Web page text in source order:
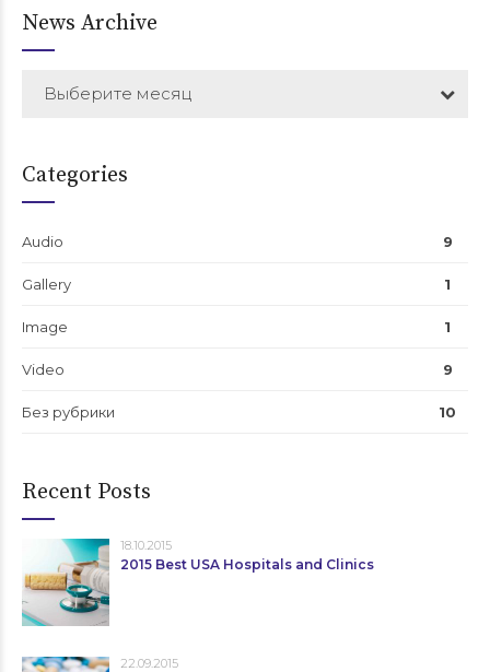
News Archive
Выберите месяц
Categories
Audio 9
Gallery 1
Image 1
Video 9
Без рубрики 10
Recent Posts
18.10.2015
2015 Best USA Hospitals and Clinics
22.09.2015